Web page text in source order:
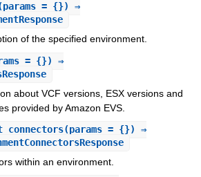
= {}) ⇒
of the specified environment.
= {}) ⇒
about VCF versions, ESX versions and
provided by Amazon EVS.
(params = {}) ⇒
within an environment.